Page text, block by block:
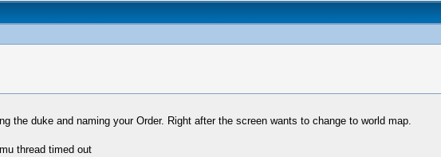
the duke and naming your Order. Right after the screen wants to change to world map.
thread timed out